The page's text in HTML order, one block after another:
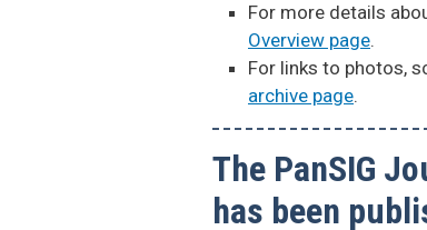
For more details
Overview page.
For links to photos,
archive page.
The PanSIG
has been